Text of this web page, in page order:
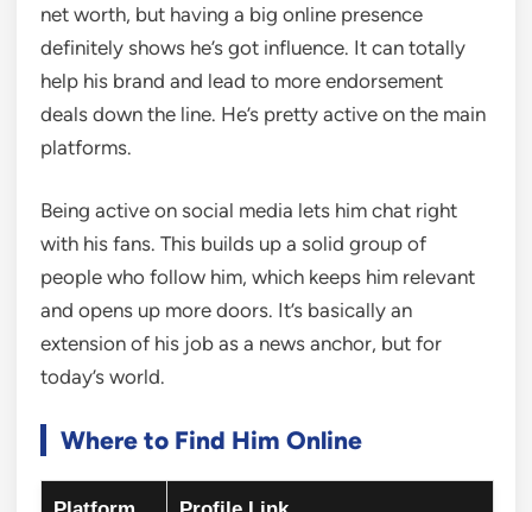
net worth, but having a big online presence
definitely shows he’s got influence. It can totally
help his brand and lead to more endorsement
deals down the line. He’s pretty active on the main
platforms.
Being active on social media lets him chat right
with his fans. This builds up a solid group of
people who follow him, which keeps him relevant
and opens up more doors. It’s basically an
extension of his job as a news anchor, but for
today’s world.
Where to Find Him Online